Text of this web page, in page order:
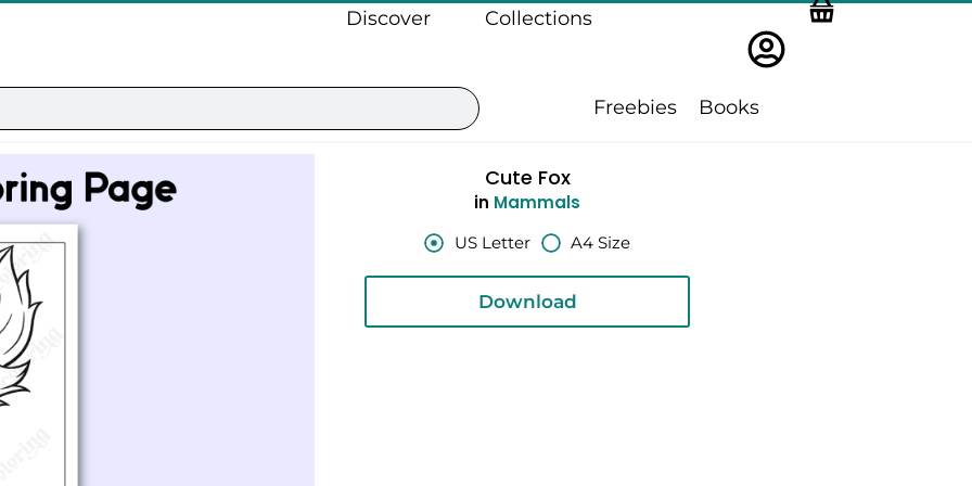
Discover Collections
Freebies Books
Cute Fox
in Mammals
US Letter A4 Size
Download